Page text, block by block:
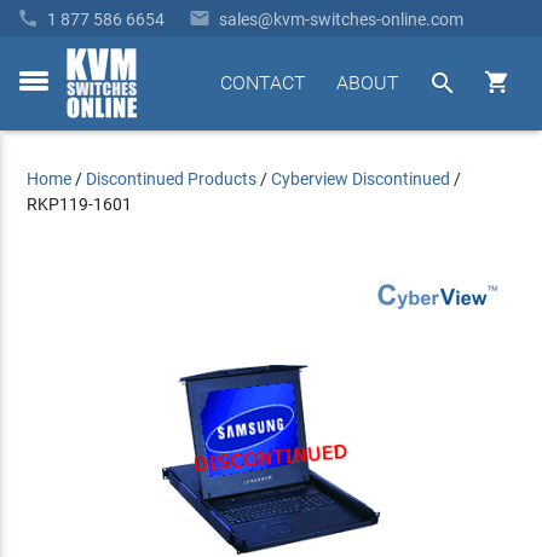
 1 877 586 6654  sales@kvm-switches-online.com
toggle


ABOUT
CONTACT
Home / Discontinued Products /Cyberview Discontinued /
RKP119-1601